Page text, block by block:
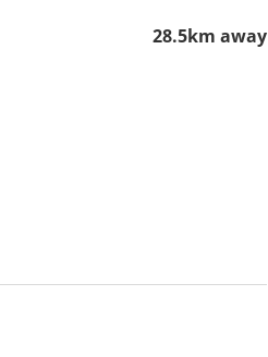
28.5km away